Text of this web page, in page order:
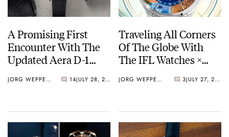
A Promising First
Encounter With The
Updated Aera D-1
JORG WEPPELINK 14 JULY 28, 2026
Traveling All Corners
Of The Globe With
The IFL Watches ×
GMT Atlas
JORG WEPPELINK 3 JULY 27, 2026